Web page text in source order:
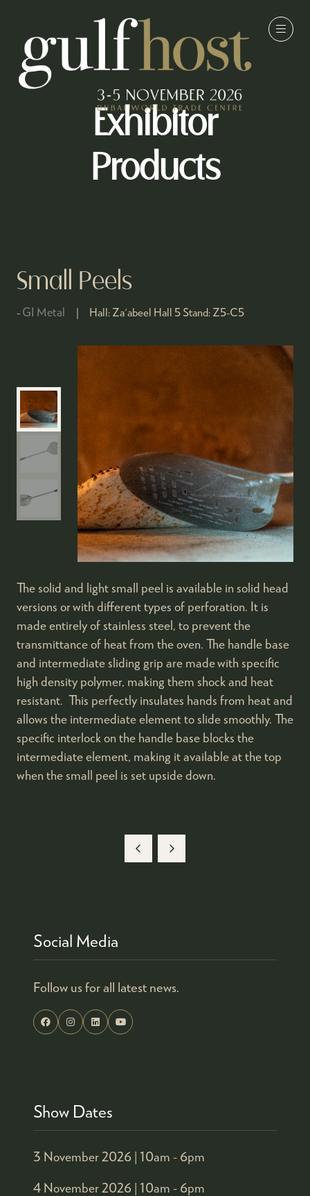
Exhibitor
Products
Small Peels
GI Metal Hall: Za'abeel Hall 5 Stand: Z5-C5
The solid and light small peel is available in solid head
versions or with different types of perforation. It is
made entirely of stainless steel, to prevent the
transmittance of heat from the oven. The handle base
and intermediate sliding grip are made with specific
high density polymer, making them shock and heat
resistant. This perfectly insulates hands from heat and
allows the intermediate element to slide smoothly. The
specific interlock on the handle base blocks the
intermediate element, making it available at the top
when the small peel is set upside down.
Social Media
Follow us for all latest news.
Show Dates
3 November 2026 | 10am - 6pm
4 November 2026 | 10am - 6pm